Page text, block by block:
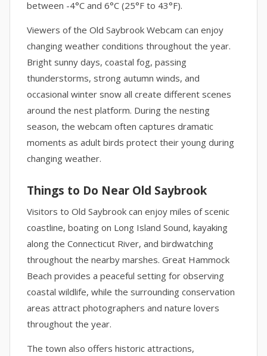
between -4°C and 6°C (25°F to 43°F).
Viewers of the Old Saybrook Webcam can enjoy
changing weather conditions throughout the year.
Bright sunny days, coastal fog, passing
thunderstorms, strong autumn winds, and
occasional winter snow all create different scenes
around the nest platform. During the nesting
season, the webcam often captures dramatic
moments as adult birds protect their young during
changing weather.
Things to Do Near Old Saybrook
Visitors to Old Saybrook can enjoy miles of scenic
coastline, boating on Long Island Sound, kayaking
along the Connecticut River, and birdwatching
throughout the nearby marshes. Great Hammock
Beach provides a peaceful setting for observing
coastal wildlife, while the surrounding conservation
areas attract photographers and nature lovers
throughout the year.
The town also offers historic attractions,